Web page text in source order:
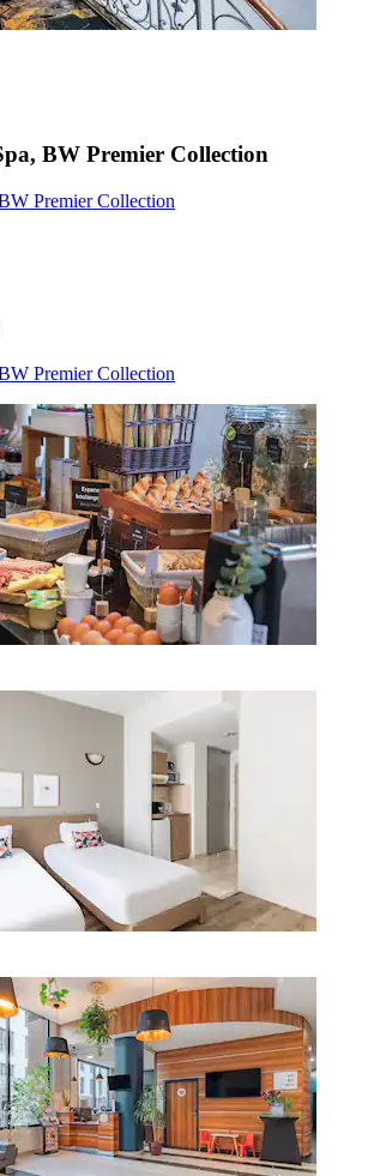
BW Premier Collection
Premier Collection
Premier Collection